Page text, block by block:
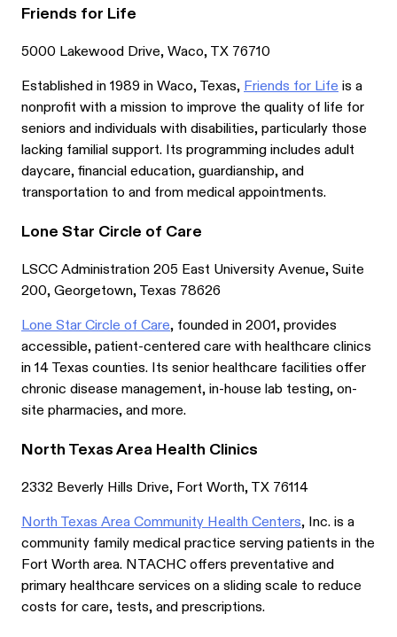
Friends for Life
5000 Lakewood Drive, Waco, TX 76710
Established in 1989 in Waco, Texas, Friends for Life is a
nonprofit with a mission to improve the quality of life for
seniors and individuals with disabilities, particularly those
lacking familial support. Its programming includes adult
daycare, financial education, guardianship, and
transportation to and from medical appointments.
Lone Star Circle of Care
LSCC Administration 205 East University Avenue, Suite
200, Georgetown, Texas 78626
Lone Star Circle of Care, founded in 2001, provides
accessible, patient-centered care with healthcare clinics
in 14 Texas counties. Its senior healthcare facilities offer
chronic disease management, in-house lab testing, on-
site pharmacies, and more.
North Texas Area Health Clinics
2332 Beverly Hills Drive, Fort Worth, TX 76114
North Texas Area Community Health Centers, Inc. is a
community family medical practice serving patients in the
Fort Worth area. NTACHC offers preventative and
primary healthcare services on a sliding scale to reduce
costs for care, tests, and prescriptions.